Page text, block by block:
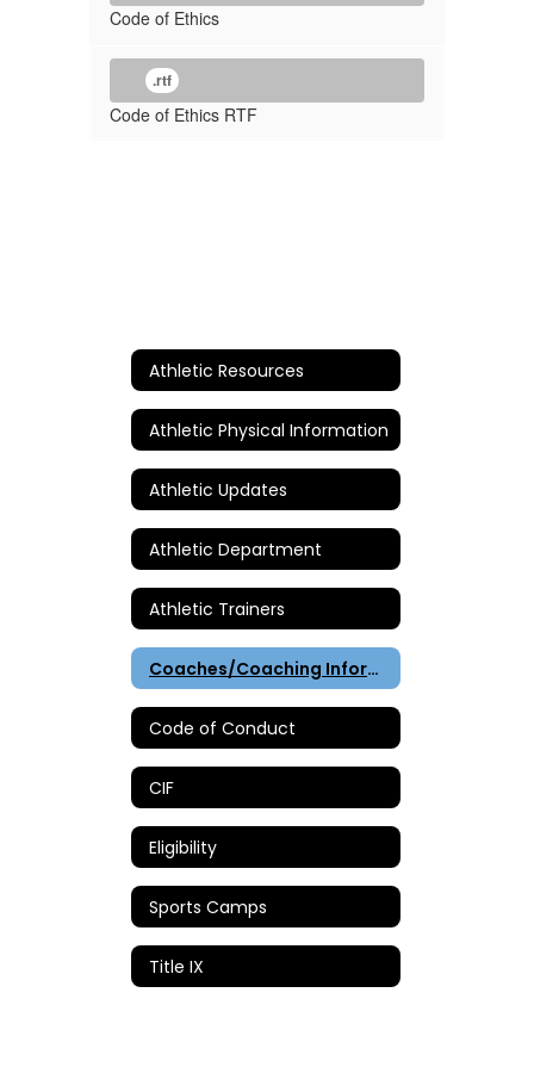
Code of Ethics
.rtf
Code of Ethics RTF
Athletic Resources
Athletic Physical Information
Athletic Updates
Athletic Department
Athletic Trainers
Coaches/Coaching Information
Code of Conduct
CIF
Eligibility
Sports Camps
Title IX